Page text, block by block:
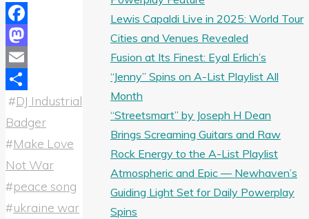
Facebook
Mastodon
Email
Share
#DJ Industrial
Badger
#Make Love
Not War
#peace song
#ukraine war
Lewis Capaldi Live in 2025: World Tour
Cities and Venues Revealed
Fusion at Its Finest: Eyal Erlich’s
“Jenny” Spins on A-List Playlist All
Month
“Streetsmart” by Joseph H Dean
Brings Screaming Guitars and Raw
Rock Energy to the A-List Playlist
Atmospheric and Epic — Newhaven’s
Guiding Light Set for Daily Powerplay
Spins